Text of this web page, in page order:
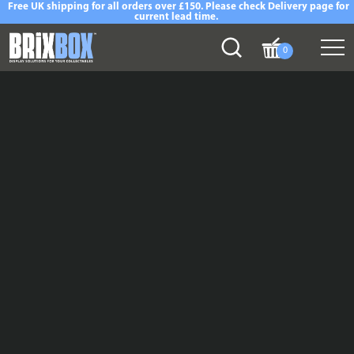
Free UK shipping for all orders over £150. Please check Delivery page for
current lead time.
0